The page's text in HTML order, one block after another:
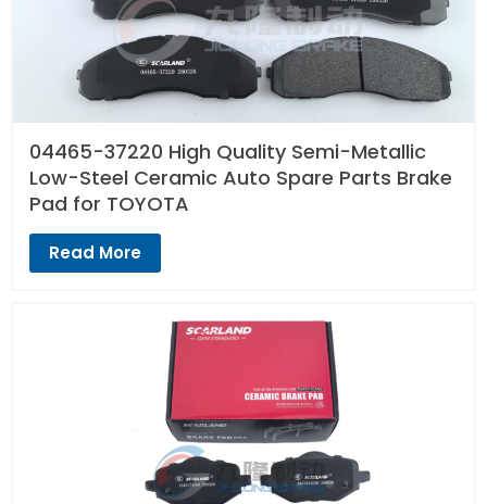
04465-37220 High Quality Semi-Metallic
Low-Steel Ceramic Auto Spare Parts Brake
Pad for TOYOTA
Read More